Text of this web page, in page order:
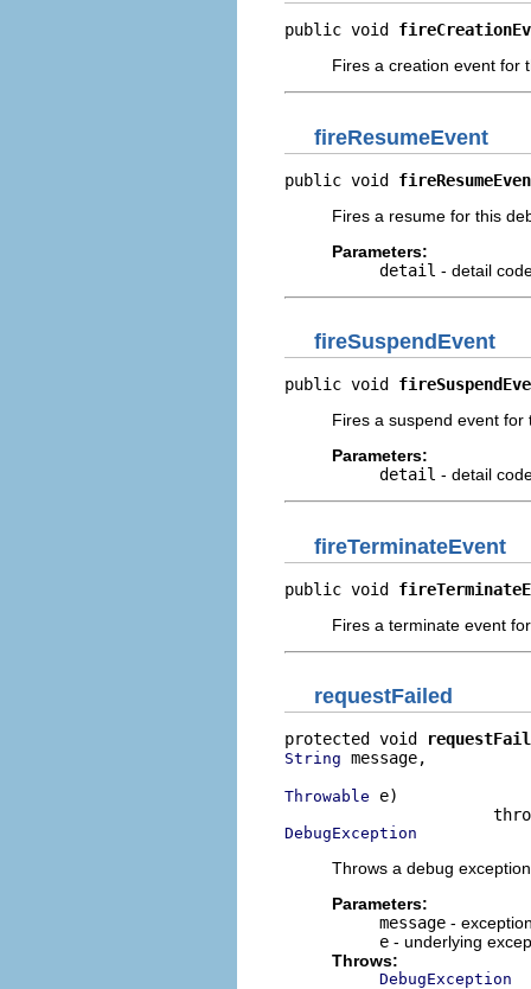
public void
Fires a creation event for
fireResumeEvent
public void
Fires a resume for this
Parameters:
detail - detail
fireSuspendEvent
public void
Fires a suspend event
Parameters:
detail - detail
fireTerminateEvent
public void
Fires a terminate event
requestFailed
protected void
String message,
Throwable e)
DebugException
Throws a debug
Parameters:
message -
e - underlying
Throws:
DebugException